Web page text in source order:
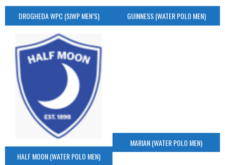
DROGHEDA WPC (SIWP MEN’S) GUINNESS (WATER POLO MEN)
HALF MOON (WATER POLO MEN)
MARIAN (WATER POLO MEN)